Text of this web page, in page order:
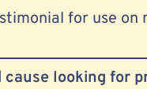
for use on
looking for